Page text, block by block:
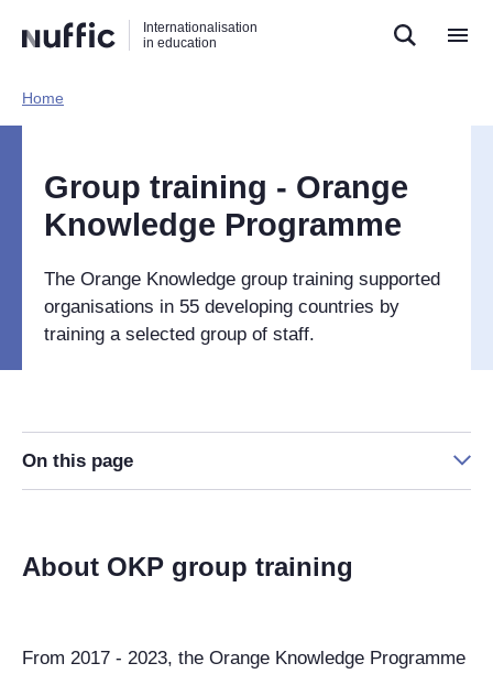
naar
zoekfunctie
naar
hoofdnavigatie
naar
inhoud
Internationalisation
in education
Hoofdnavigatie
Home​
Group training - Orange
Knowledge Programme
The Orange Knowledge group training supported
organisations in 55 developing countries by
training a selected group of staff.
On this page
About OKP group training
From 2017 - 2023, the Orange Knowledge Programme